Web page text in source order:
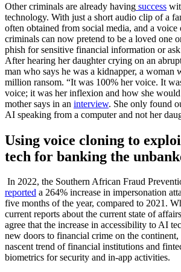
Other criminals are already having success
technology. With just a short audio clip of a
often obtained from social media, and a
criminals can now pretend to be a loved one
phish for sensitive financial information or
After hearing her daughter crying on an
man who says he was a kidnapper, a woman
million ransom. “It was 100% her voice. It
voice; it was her inflexion and how she
mother says in an interview. She only found
AI speaking from a computer and not her
Using voice cloning to
tech for banking the
In 2022, the Southern African Fraud
reported a 264% increase in impersonation
five months of the year, compared to 2021.
current reports about the current state of
agree that the increase in accessibility to AI
new doors to financial crime on the
nascent trend of financial institutions and
biometrics for security and in-app activities.